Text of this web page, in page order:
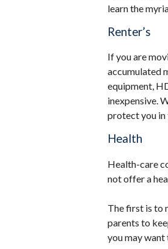
learn the
Renter’s
If you are
accumulated
equipment,
inexpensive.
protect you in
Health
Health-care
not offer a
The first is to
parents to
you may